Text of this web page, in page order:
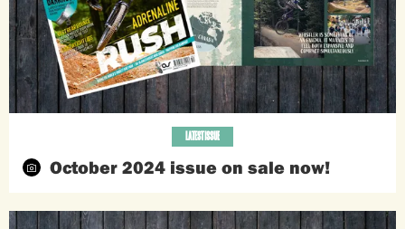
October 2024 issue on sale now!
LATEST ISSUE